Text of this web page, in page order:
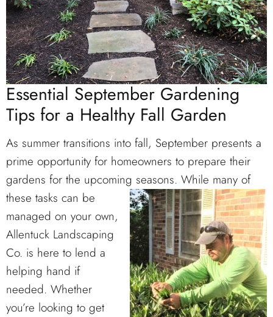
Essential September Gardening
Tips for a Healthy Fall Garden
As summer transitions into fall, September presents a
prime opportunity for homeowners to prepare their
gardens for the upcoming seasons. While many of
these tasks can be
managed on your own,
Allentuck Landscaping
Co. is here to lend a
helping hand if
needed. Whether
you’re looking to get